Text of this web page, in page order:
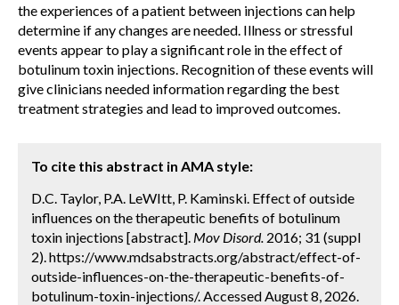
the experiences of a patient between injections can help
determine if any changes are needed. Illness or stressful
events appear to play a significant role in the effect of
botulinum toxin injections. Recognition of these events will
give clinicians needed information regarding the best
treatment strategies and lead to improved outcomes.
To cite this abstract in AMA style:
D.C. Taylor, P.A. LeWItt, P. Kaminski. Effect of outside
influences on the therapeutic benefits of botulinum
toxin injections [abstract]. Mov Disord. 2016; 31 (suppl
2). https://www.mdsabstracts.org/abstract/effect-of-
outside-influences-on-the-therapeutic-benefits-of-
botulinum-toxin-injections/. Accessed August 8, 2026.